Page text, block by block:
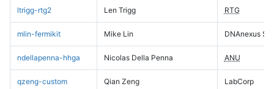
ltrigg-rtg2 Len Trigg RTG
mlin-fermikit Mike Lin DNAnexus
ndellapenna-hhga Nicolas Della Penna ANU
qzeng-custom Qian Zeng LabCorp